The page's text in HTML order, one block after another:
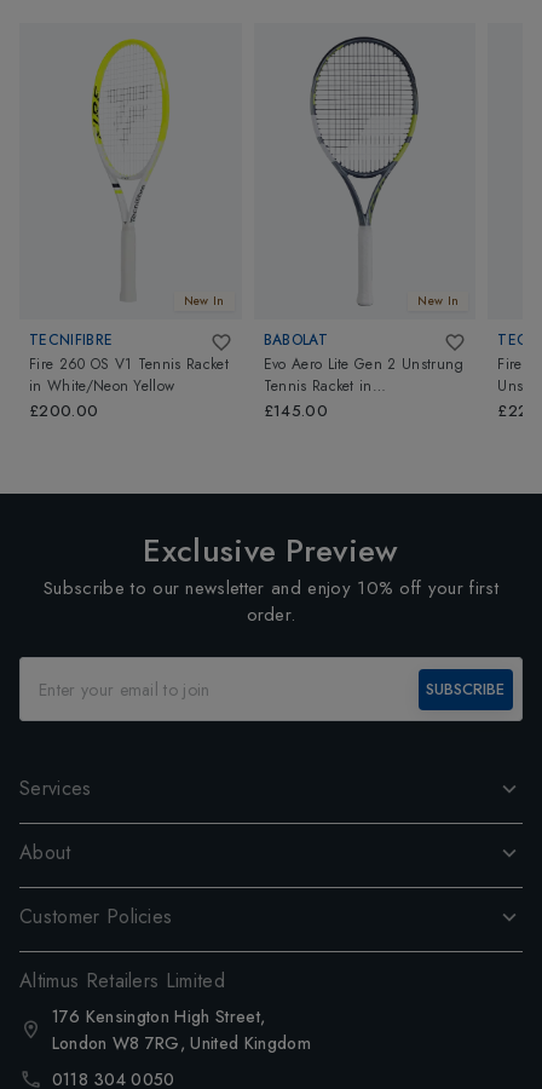
New In
TECNIFIBRE
Fire 260 OS V1 Tennis Racket
in White/Neon Yellow
£200.00
New In
BABOLAT
Evo Aero Lite Gen 2 Unstrung
Tennis Racket in
Grey/Yellow/Green
£145.00
Fire
Yellow
Exclusive Preview
Subscribe to our newsletter and enjoy 10% off your first
order.
SUBSCRIBE
Services
About
Customer Policies
Altimus Retailers Limited
176 Kensington High Street,
London W8 7RG, United Kingdom
0118 304 0050